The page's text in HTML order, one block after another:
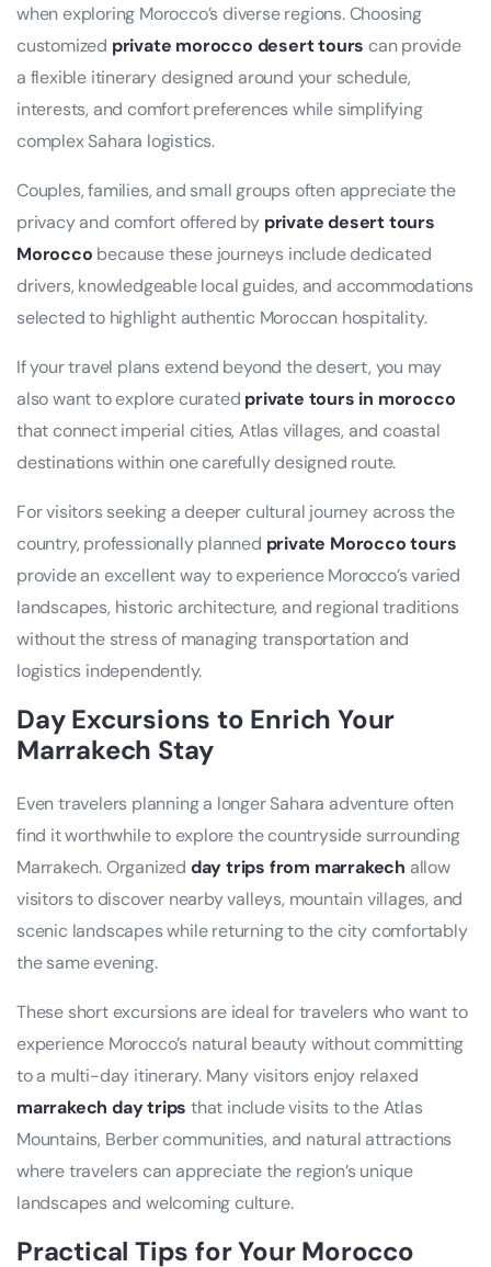
when exploring Morocco’s diverse regions. Choosing
customized private morocco desert tours can provide
a flexible itinerary designed around your schedule,
interests, and comfort preferences while simplifying
complex Sahara logistics.
Couples, families, and small groups often appreciate the
privacy and comfort offered by private desert tours
Morocco because these journeys include dedicated
drivers, knowledgeable local guides, and accommodations
selected to highlight authentic Moroccan hospitality.
If your travel plans extend beyond the desert, you may
also want to explore curated private tours in morocco
that connect imperial cities, Atlas villages, and coastal
destinations within one carefully designed route.
For visitors seeking a deeper cultural journey across the
country, professionally planned private Morocco tours
provide an excellent way to experience Morocco’s varied
landscapes, historic architecture, and regional traditions
without the stress of managing transportation and
logistics independently.
Day Excursions to Enrich Your
Marrakech Stay
Even travelers planning a longer Sahara adventure often
find it worthwhile to explore the countryside surrounding
Marrakech. Organized day trips from marrakech allow
visitors to discover nearby valleys, mountain villages, and
scenic landscapes while returning to the city comfortably
the same evening.
These short excursions are ideal for travelers who want to
experience Morocco’s natural beauty without committing
to a multi-day itinerary. Many visitors enjoy relaxed
marrakech day trips that include visits to the Atlas
Mountains, Berber communities, and natural attractions
where travelers can appreciate the region’s unique
landscapes and welcoming culture.
Practical Tips for Your Morocco